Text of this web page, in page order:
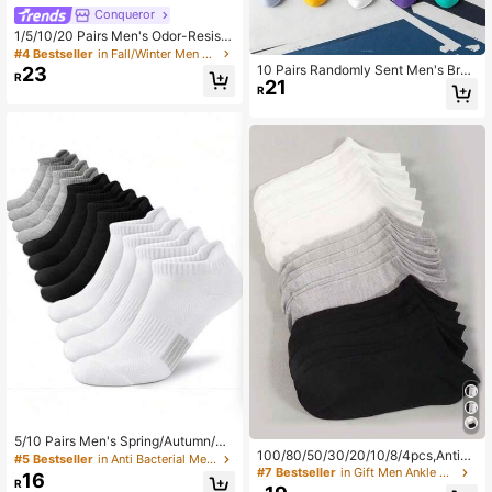
Conqueror
1/5/10/20 Pairs Men's Odor-Resista
nt Breathable Low-Cut Socks, Com
fortable For Daily And Outdoor Wea
r, Suitable For All Seasons
#4 Bestseller in Fall/Winter Men Ankle Socks
R23
5/10 Pairs Men's Spring/Autumn/Su
mmer Black & White Outdoor Sports
Short Socks 1/3/6/15 Pairs
#5 Bestseller in Anti Bacterial Men Ankle Socks
R16
10 Pairs Randomly Sent Men's Bran
d Colorful Mesh Short Socks, Summ
er Thin Sweat-Absorbent Sports So
R21
100/80/50/30/20/10/8/4pcs,AntiBa
cterial,Breathable Low Cut Socks,F
ather's Day Gift,Mesh Design,Suita
#7 Bestseller in Gift Men Ankle Socks